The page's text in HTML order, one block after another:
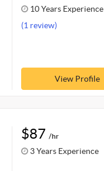
10 Years Experience
(1 review)
View Profile
$87 /hr
3 Years Experience